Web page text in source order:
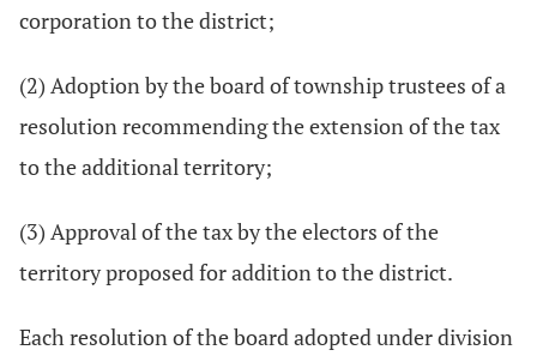
corporation to the district;
(2) Adoption by the board of township trustees of a
resolution recommending the extension of the tax
to the additional territory;
(3) Approval of the tax by the electors of the
territory proposed for addition to the district.
Each resolution of the board adopted under division